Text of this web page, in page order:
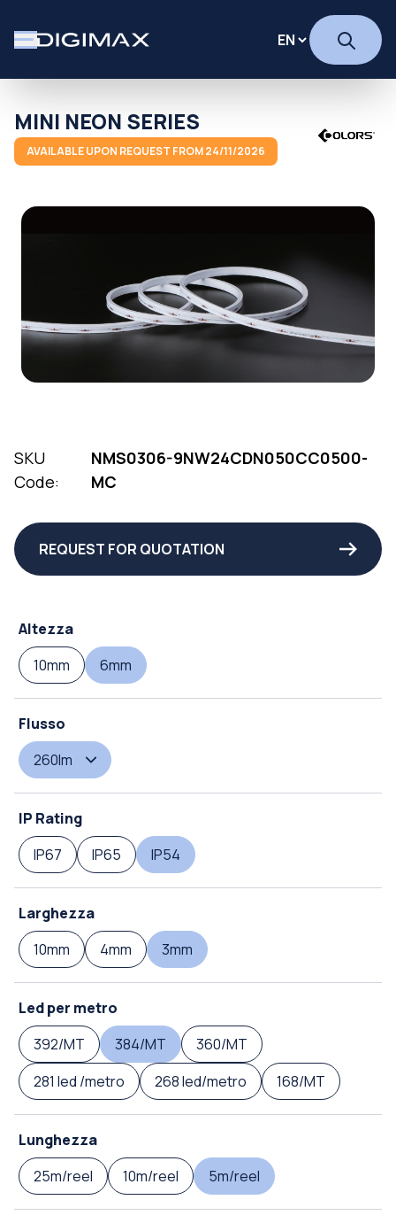
MINI NEON SERIES
AVAILABLE UPON REQUEST FROM 24/11/2026
SKU
Code:
NMS0306-9NW24CDN050CC0500-
MC
REQUEST FOR QUOTATION
Altezza
10mm
6mm
Flusso
260lm
IP Rating
IP67
IP65 IP54
Larghezza
10mm
4mm 3mm
Led per metro
392/MT
384/MT
360/MT
281 led /metro
268 led/metro 168/MT
Lunghezza
25m/reel
10m/reel 5m/reel